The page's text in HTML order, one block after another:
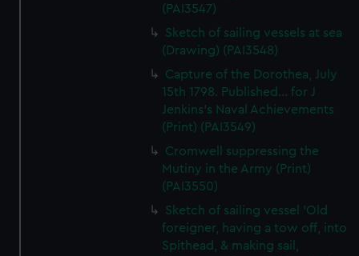
(PAI3547)
Sketch of sailing vessels at sea
(Drawing) (PAI3548)
Capture of the Dorothea, July
15th 1798. Published... for J
Jenkins's Naval Achievements
(Print) (PAI3549)
Cromwell suppressing the
Mutiny in the Army (Print)
(PAI3550)
Sketch of sailing vessel 'Old
foreigner, having a tow off, into
Spithead, & making sail,